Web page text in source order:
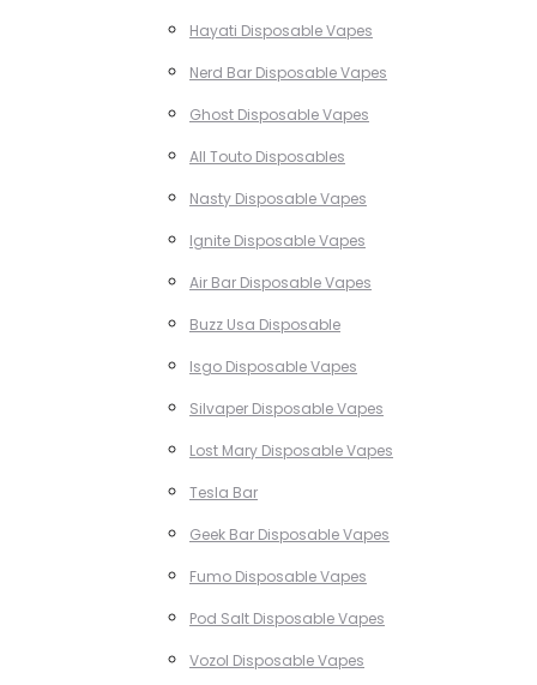
Hayati Disposable Vapes
Nerd Bar Disposable Vapes
Ghost Disposable Vapes
All Touto Disposables
Nasty Disposable Vapes
Ignite Disposable Vapes
Air Bar Disposable Vapes
Buzz Usa Disposable
Isgo Disposable Vapes
Silvaper Disposable Vapes
Lost Mary Disposable Vapes
Tesla Bar
Geek Bar Disposable Vapes
Fumo Disposable Vapes
Pod Salt Disposable Vapes
Vozol Disposable Vapes